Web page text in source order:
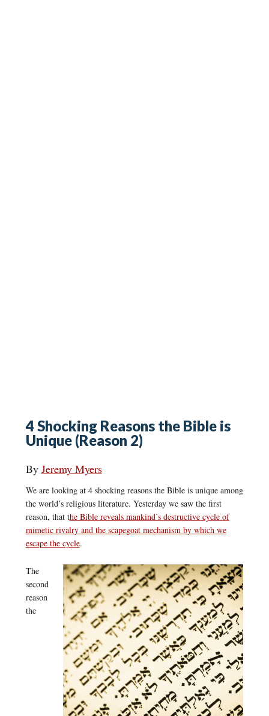
4 Shocking Reasons the Bible is
Unique (Reason 2)
By Jeremy Myers
We are looking at 4 shocking reasons the Bible is unique among
the world’s religious literature. Yesterday we saw the first
reason, that the Bible reveals mankind’s destructive cycle of
mimetic rivalry and the scapegoat mechanism by which we
escape the cycle.
The
second
reason
the